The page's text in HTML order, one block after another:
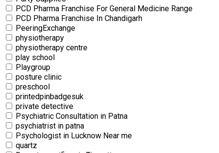
PCD Pharma Franchise For General Medicine Range
PCD Pharma Franchise In Chandigarh
PeeringExchange
physiotherapy
physiotherapy centre
⁠play school
Playgroup
posture clinic
preschool
printedpinbadgesuk
private detective
Psychiatric Consultation in Patna
psychiatrist in patna
Psychologist in Lucknow Near me
quartz